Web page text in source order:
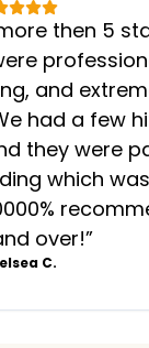
then 5
and
had a few
they were
which
over!”
C.